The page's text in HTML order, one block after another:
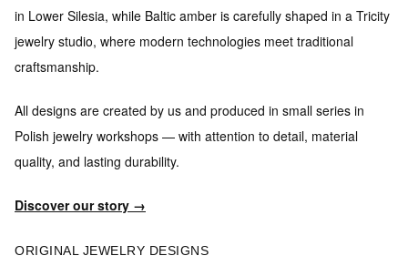
in Lower Silesia, while Baltic amber is carefully shaped in a Tricity
jewelry studio, where modern technologies meet traditional
craftsmanship.
All designs are created by us and produced in small series in
Polish jewelry workshops — with attention to detail, material
quality, and lasting durability.
Discover our story →
ORIGINAL JEWELRY DESIGNS